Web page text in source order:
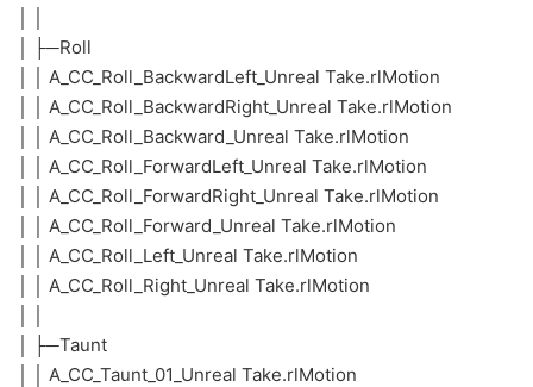
│ ├─Roll
│ │ A_CC_Roll_BackwardLeft_Unreal Take.rlMotion
│ │ A_CC_Roll_BackwardRight_Unreal Take.rlMotion
│ │ A_CC_Roll_Backward_Unreal Take.rlMotion
│ │ A_CC_Roll_ForwardLeft_Unreal Take.rlMotion
│ │ A_CC_Roll_ForwardRight_Unreal Take.rlMotion
│ │ A_CC_Roll_Forward_Unreal Take.rlMotion
│ │ A_CC_Roll_Left_Unreal Take.rlMotion
│ │ A_CC_Roll_Right_Unreal Take.rlMotion
│ ├─Taunt
│ │ A_CC_Taunt_01_Unreal Take.rlMotion